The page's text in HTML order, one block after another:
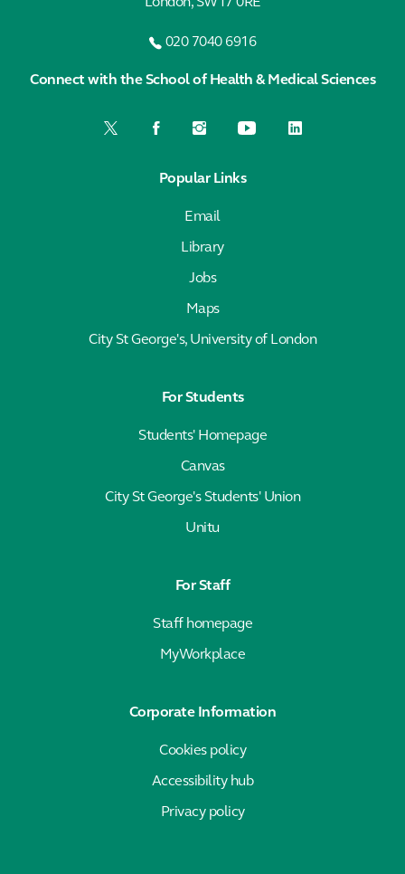
020 7040 6916
Connect with the School of Health & Medical Sciences
Popular Links
Email
Library
Jobs
Maps
City St George's, University of London
For Students
Students' Homepage
Canvas
City St George's Students' Union
Unitu
For Staff
Staff homepage
MyWorkplace
Corporate Information
Cookies policy
Accessibility hub
Privacy policy